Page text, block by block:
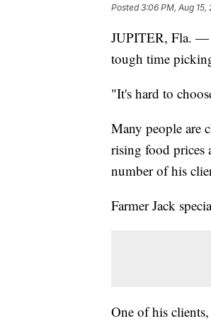
Posted3:06 PM, Aug 15,
JUPITER, Fla. —
tough time
"It's hard to
Many people are
rising food prices
number of his
Farmer Jack
One of his